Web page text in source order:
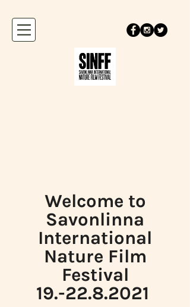
Welcome to
Savonlinna
International
Nature Film
Festival
19.-22.8.2021